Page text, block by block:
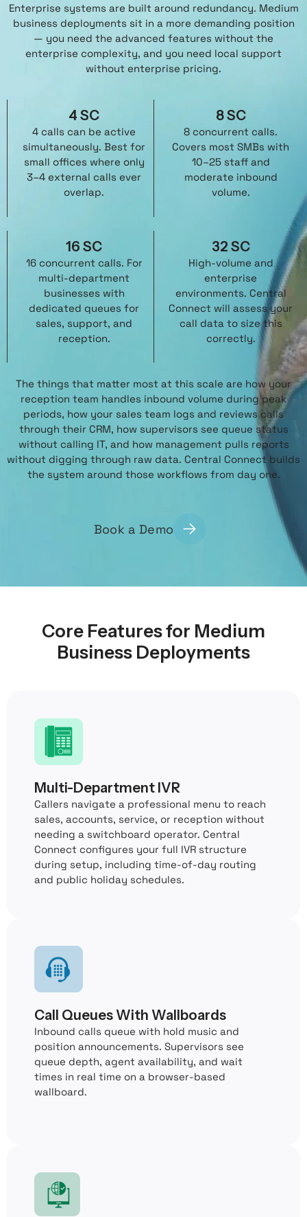
Enterprise systems are built around redundancy. Medium
business deployments sit in a more demanding position
— you need the advanced features without the
enterprise complexity, and you need local support
without enterprise pricing.
4 SC
4 calls can be active
simultaneously. Best for
small offices where only
3–4 external calls ever
overlap.
8 SC
8 concurrent calls.
Covers most SMBs with
10–25 staff and
moderate inbound
volume.
16 SC
16 concurrent calls. For
multi-department
businesses with
dedicated queues for
sales, support, and
reception.
32 SC
High-volume and
enterprise
environments. Central
Connect will assess your
call data to size this
correctly.
The things that matter most at this scale are how your
reception team handles inbound volume during peak
periods, how your sales team logs and reviews calls
through their CRM, how supervisors see queue status
without calling IT, and how management pulls reports
without digging through raw data. Central Connect builds
the system around those workflows from day one.
Book a Demo
Core Features for Medium
Business Deployments
Multi-Department IVR
Callers navigate a professional menu to reach
sales, accounts, service, or reception without
needing a switchboard operator. Central
Connect configures your full IVR structure
during setup, including time-of-day routing
and public holiday schedules.
Call Queues With Wallboards
Inbound calls queue with hold music and
position announcements. Supervisors see
queue depth, agent availability, and wait
times in real time on a browser-based
wallboard.